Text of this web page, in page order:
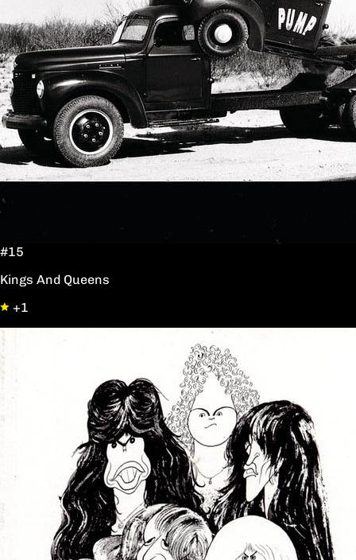
#15
Kings And Queens
+1